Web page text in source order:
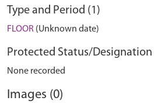
Type and Period (1)
FLOOR (Unknown date)
Protected Status/Designation
None recorded
Images (0)